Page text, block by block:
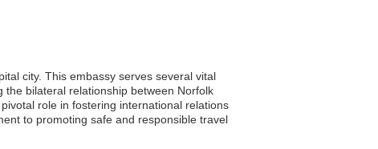
city. This embassy serves several vital
bilateral relationship between Norfolk
role in fostering international relations
to promoting safe and responsible travel